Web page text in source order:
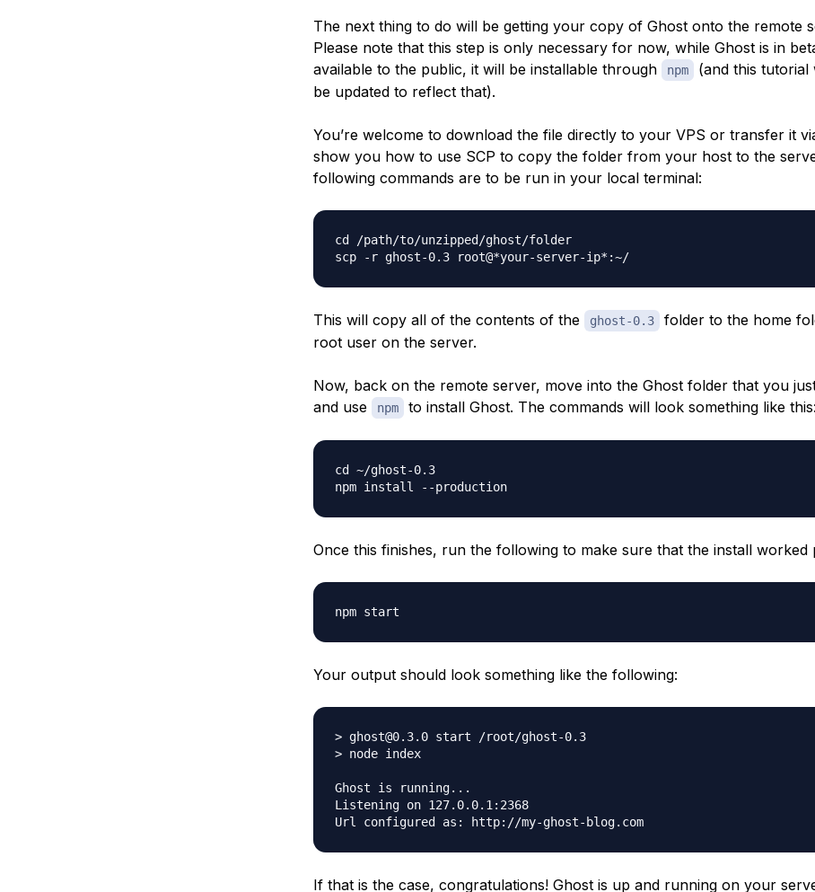
The next thing to do will be getting your copy of Ghost onto the remote
Please note that this step is only necessary for now, while Ghost is in
available to the public, it will be installable through
npm
(and this tutorial
be updated to reflect that).
You’re welcome to download the file directly to your VPS or transfer it
show you how to use SCP to copy the folder from your host to the
following commands are to be run in your local terminal:
cd /path/to/unzipped/ghost/folder
scp -r ghost-0.3 root@*your-server-ip*:~/
This will copy all of the contents of the ghost-0.3
folder to the home
root user on the server.
Now, back on the remote server, move into the Ghost folder that you
and use
npm to install Ghost. The commands will look something like this:
cd ~/ghost-0.3
npm install --production
Once this finishes, run the following to make sure that the install worked
Your output should look something like the following:
> ghost@0.3.0 start /root/ghost-0.3
> node index
Ghost is running...
Listening on 127.0.0.1:2368
Url configured as: http://my-ghost-blog.com
If that is the case, congratulations! Ghost is up and running on your